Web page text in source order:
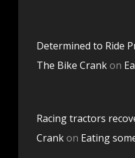
Determined to Ride
The Bike Crankon
Racing tractors
Crankon Eating